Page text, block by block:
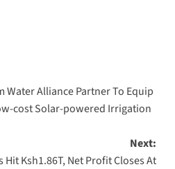
Water Alliance Partner To Equip
cost Solar-powered Irrigation
Next:
Hit Ksh1.86T, Net Profit Closes At